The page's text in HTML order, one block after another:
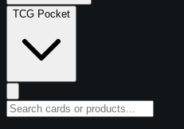
TCG Pocket